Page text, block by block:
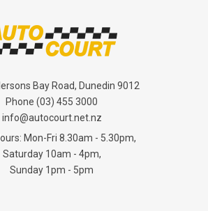
Bay Road, Dunedin 9012
Phone (03) 455 3000
info@autocourt.net.nz
Mon-Fri 8.30am - 5.30pm,
Saturday 10am - 4pm,
Sunday 1pm - 5pm